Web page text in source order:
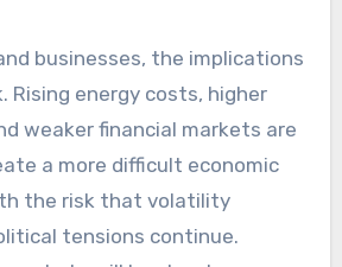
businesses, the implications
Rising energy costs, higher
weaker financial markets are
a more difficult economic
the risk that volatility
tensions continue.